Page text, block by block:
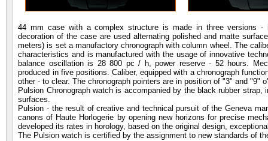
44 mm case with a complex structure is made in three versions
decoration of the case are used alternating polished and matte
meters) is set a manufactory chronograph with column wheel. The
characteristics and is manufactured with the usage of innovative
balance oscillation is 28 800 pc / h, power reserve - 52 hours.
produced in five positions. Caliber, equipped with a chronograph
other - to clear. The chronograph pointers are in position of "3" and "9"
Pulsion Chronograph watch is accompanied by the black rubber
surfaces.
Pulsion - the result of creative and technical pursuit of the Geneva
canons of Haute Horlogerie by opening new horizons for precise
developed its rates in horology, based on the original design,
The Pulsion watch is certified by the assignment to new standards of